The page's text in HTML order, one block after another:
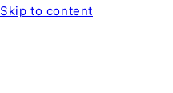
Skip to content